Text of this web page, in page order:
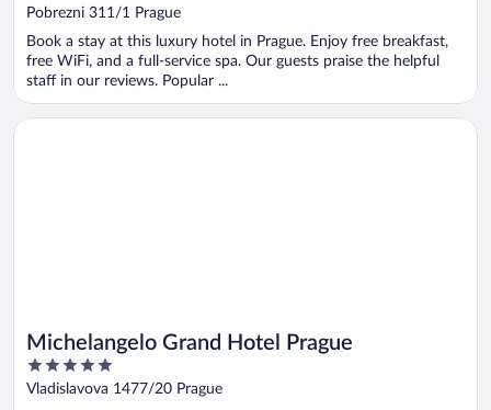
out
of
5
Pobrezni 311/1 Prague
Book a stay at this luxury hotel in Prague. Enjoy free breakfast,
free WiFi, and a full-service spa. Our guests praise the helpful
staff in our reviews. Popular ...
Michelangelo Grand Hotel Prague
5
out
Vladislavova 1477/20 Prague
Opens in a new window
Michelangelo Grand Hotel Prague